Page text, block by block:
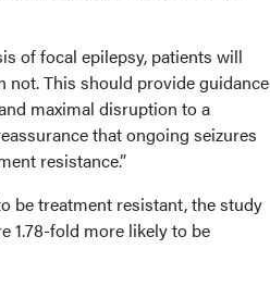
of focal epilepsy, patients will
not. This should provide guidance
maximal disruption to a
that ongoing seizures
resistance.”
be treatment resistant, the study
1.78-fold more likely to be